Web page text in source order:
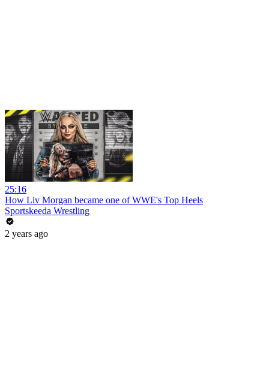
25:16
How Liv Morgan became one of WWE's Top Heels
Sportskeeda Wrestling
2 years ago